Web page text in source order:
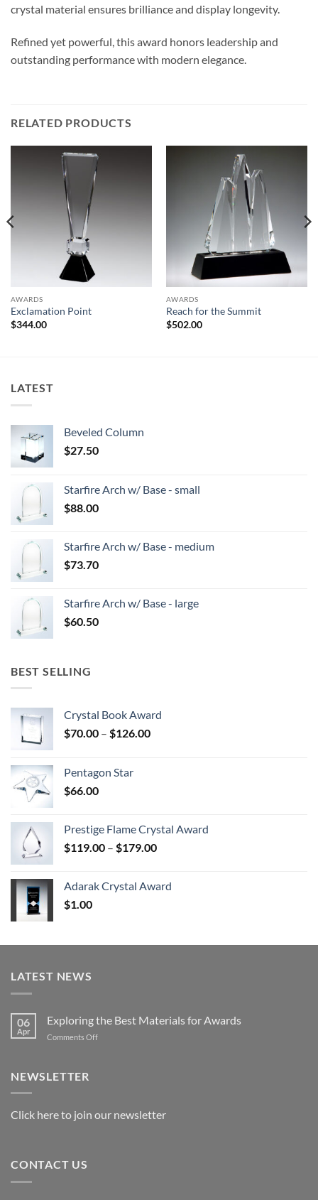
crystal material ensures brilliance and display longevity.
Refined yet powerful, this award honors leadership and
outstanding performance with modern elegance.
RELATED PRODUCTS
AWARDS
Exclamation Point
$344.00
AWARDS
Reach for the Summit
$502.00
LATEST
Beveled Column
$27.50
Starfire Arch w/ Base - small
$88.00
Starfire Arch w/ Base - medium
$73.70
Starfire Arch w/ Base - large
$60.50
BEST SELLING
Crystal Book Award
$70.00 – $126.00Price
Pentagon Star
$66.00
Prestige Flame Crystal Award
$119.00 – $179.00Price
through
Adarak Crystal Award
$1.00
LATEST NEWS
06
Apr
Exploring the Best Materials for Awards
Comments Offon
NEWSLETTER
Click here to join our newsletter
CONTACT US